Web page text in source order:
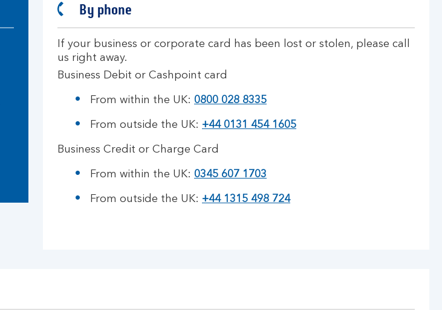
By phone
If your business or corporate card has been lost or stolen, please call
us right away.
Business Debit or Cashpoint card
From within the UK: 0800 028 8335
From outside the UK: +44 0131 454 1605
Business Credit or Charge Card
From within the UK: 0345 607 1703
From outside the UK: +44 1315 498 724